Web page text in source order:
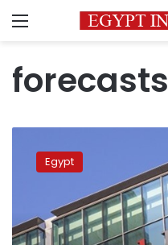
Menu
forecasts
expects
Egypt
to
expand
Egypt